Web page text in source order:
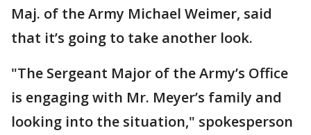
Maj. of the Army Michael Weimer, said
that it’s going to take another look.
"The Sergeant Major of the Army’s Office
is engaging with Mr. Meyer’s family and
looking into the situation," spokesperson